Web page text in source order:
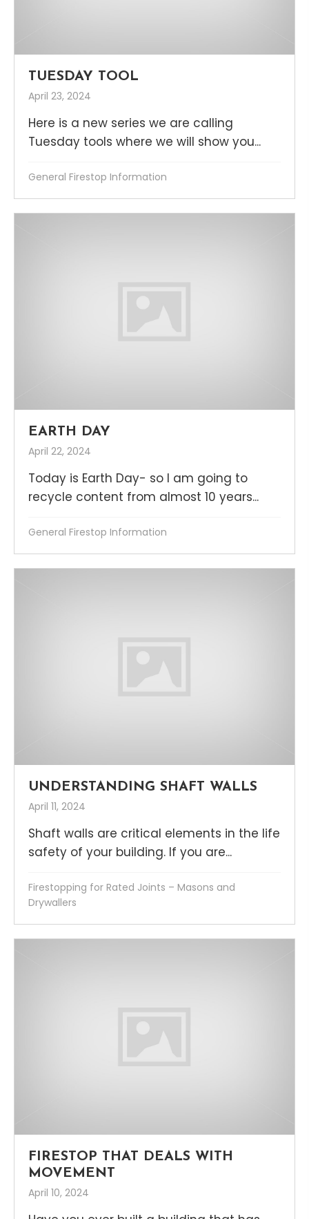
TUESDAY TOOL
April 23, 2024
Here is a new series we are calling
Tuesday tools where we will show you...
General Firestop Information
EARTH DAY
April 22, 2024
Today is Earth Day- so I am going to
recycle content from almost 10 years...
General Firestop Information
UNDERSTANDING SHAFT WALLS
April 11, 2024
Shaft walls are critical elements in the life
safety of your building. If you are...
Firestopping for Rated Joints – Masons and
Drywallers
FIRESTOP THAT DEALS WITH
MOVEMENT
April 10, 2024